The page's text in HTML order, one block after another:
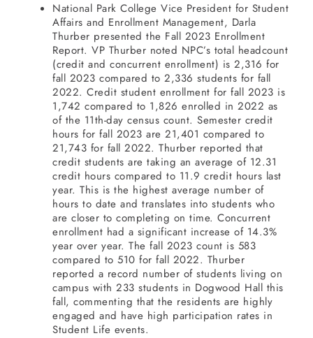
National Park College Vice President for Student
Affairs and Enrollment Management, Darla
Thurber presented the Fall 2023 Enrollment
Report. VP Thurber noted NPC’s total headcount
(credit and concurrent enrollment) is 2,316 for
fall 2023 compared to 2,336 students for fall
2022. Credit student enrollment for fall 2023 is
1,742 compared to 1,826 enrolled in 2022 as
of the 11th-day census count. Semester credit
hours for fall 2023 are 21,401 compared to
21,743 for fall 2022. Thurber reported that
credit students are taking an average of 12.31
credit hours compared to 11.9 credit hours last
year. This is the highest average number of
hours to date and translates into students who
are closer to completing on time. Concurrent
enrollment had a significant increase of 14.3%
year over year. The fall 2023 count is 583
compared to 510 for fall 2022. Thurber
reported a record number of students living on
campus with 233 students in Dogwood Hall this
fall, commenting that the residents are highly
engaged and have high participation rates in
Student Life events.